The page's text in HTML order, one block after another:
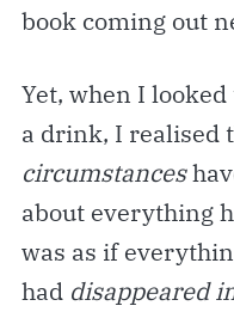
book coming out
Yet, when I
a drink, I realised
circumstances
about everything
was as if
had disappeared